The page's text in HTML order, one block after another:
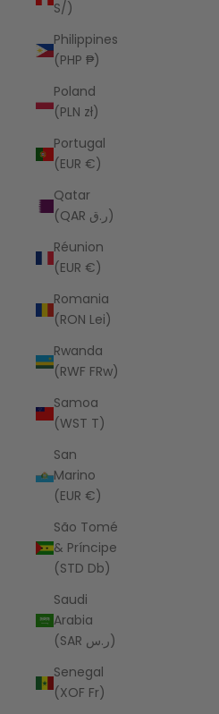
S/)
Philippines
(PHP ₱)
Poland
(PLN zł)
Portugal
(EUR €)
Qatar
(QAR ر.ق)
Réunion
(EUR €)
Romania
(RON Lei)
Rwanda
(RWF FRw)
Samoa
(WST T)
San
Marino
(EUR €)
São Tomé
& Príncipe
(STD Db)
Saudi
Arabia
(SAR ر.س)
Senegal
(XOF Fr)